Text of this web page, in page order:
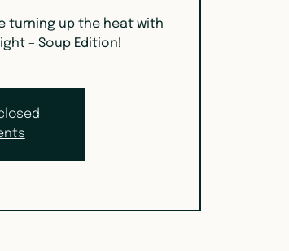
turning up the heat with
– Soup Edition!